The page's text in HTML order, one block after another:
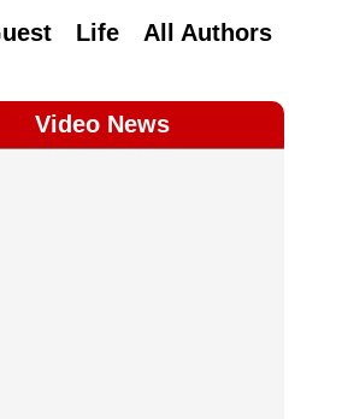
Life All Authors
Video News